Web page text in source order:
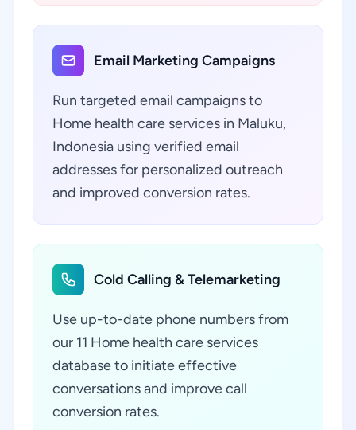
Email Marketing Campaigns
Run targeted email campaigns to
Home health care services in Maluku,
Indonesia using verified email
addresses for personalized outreach
and improved conversion rates.
Cold Calling & Telemarketing
Use up-to-date phone numbers from
our 11 Home health care services
database to initiate effective
conversations and improve call
conversion rates.